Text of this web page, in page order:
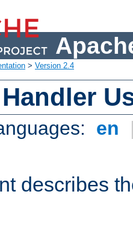
> Version 2.4
en
describes